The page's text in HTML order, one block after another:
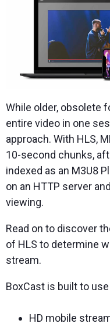
While older, obsolete
entire video in one
approach. With HLS,
10-second chunks,
indexed as an M3U8
on an HTTP server
viewing.
Read on to discover
of HLS to determine
stream.
BoxCast is built to
HD mobile